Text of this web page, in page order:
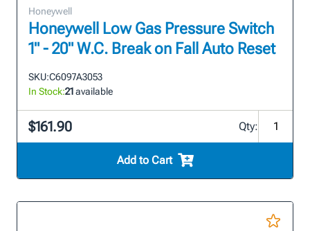
Honeywell
Honeywell Low Gas Pressure Switch
1" - 20" W.C. Break on Fall Auto Reset
SKU:C6097A3053
In Stock:21available
$161.90 Qty:
Add to Cart